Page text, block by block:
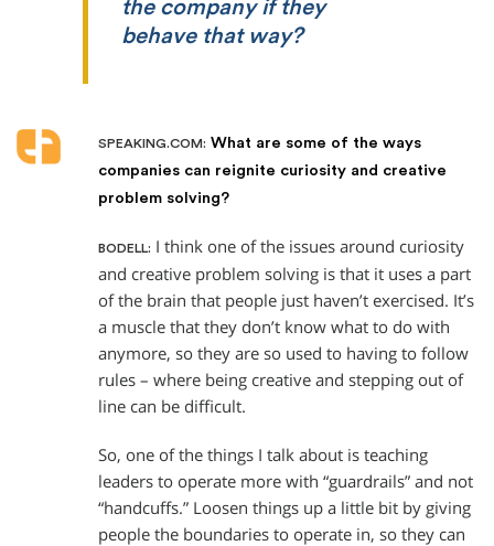
the company if they
behave that way?
SPEAKING.COM: What are some of the ways
companies can reignite curiosity and creative
problem solving?
BODELL: I think one of the issues around curiosity
and creative problem solving is that it uses a part
of the brain that people just haven’t exercised. It’s
a muscle that they don’t know what to do with
anymore, so they are so used to having to follow
rules – where being creative and stepping out of
line can be difficult.
So, one of the things I talk about is teaching
leaders to operate more with “guardrails” and not
“handcuffs.” Loosen things up a little bit by giving
people the boundaries to operate in, so they can